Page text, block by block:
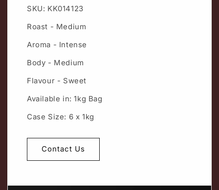
SKU: KK014123
Roast - Medium
Aroma - Intense
Body - Medium
Flavour - Sweet
Available in: 1kg Bag
Case Size: 6 x 1kg
Contact Us